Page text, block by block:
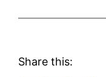
Share this: